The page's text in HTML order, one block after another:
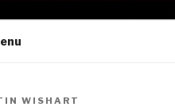
WISHART